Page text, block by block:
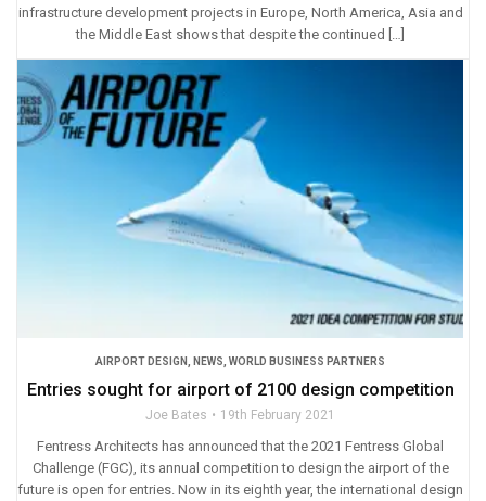
infrastructure development projects in Europe, North America, Asia and
the Middle East shows that despite the continued […]
AIRPORT DESIGN, NEWS, WORLD BUSINESS PARTNERS
Entries sought for airport of 2100 design competition
Joe Bates 19th February 2021
Fentress Architects has announced that the 2021 Fentress Global
Challenge (FGC), its annual competition to design the airport of the
future is open for entries. Now in its eighth year, the international design